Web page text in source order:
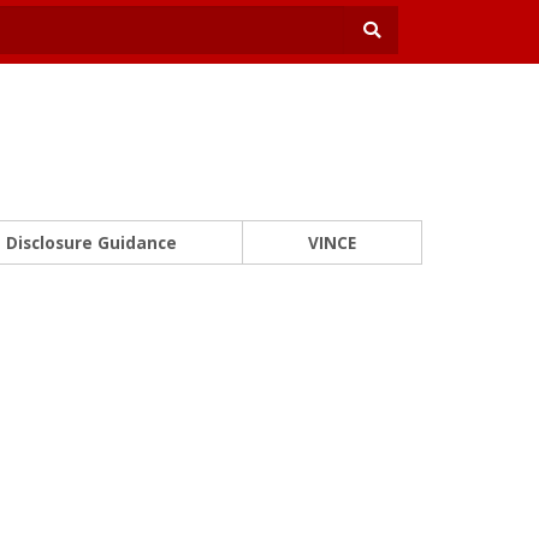
Disclosure Guidance VINCE